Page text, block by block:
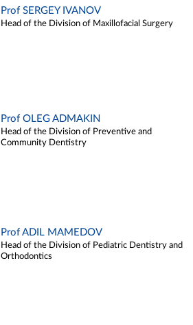
Prof SERGEY IVANOV
Head of the Division of Maxillofacial Surgery
Prof OLEG ADMAKIN
Head of the Division of Preventive and
Community Dentistry
Prof ADIL MAMEDOV
Head of the Division of Pediatric Dentistry and
Orthodontics